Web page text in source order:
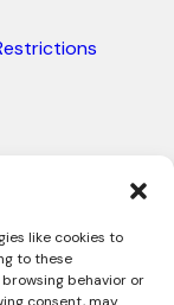
like cookies to
to these
behavior or